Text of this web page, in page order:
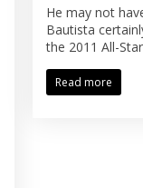
He may not
Bautista
the 2011 All-
Read more